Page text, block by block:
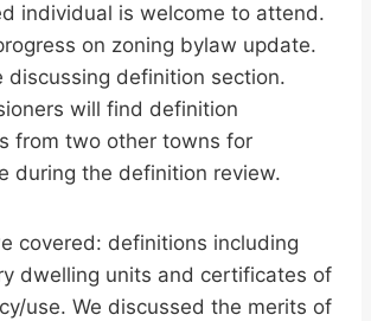
individual is welcome to attend.
on zoning bylaw update.
discussing definition section.
will find definition
from two other towns for
during the definition review.
covered: definitions including
dwelling units and certificates of
use. We discussed the merits of